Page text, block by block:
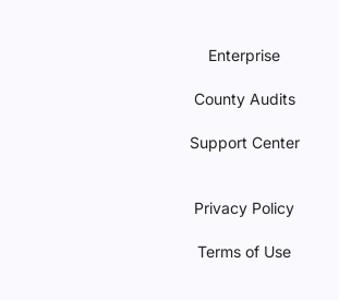
Enterprise
County Audits
Support Center
Privacy Policy
Terms of Use